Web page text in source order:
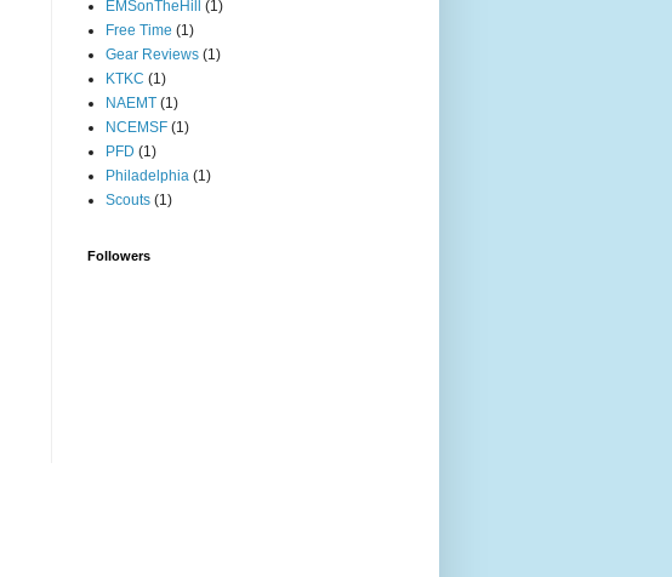
EMSonTheHill
(1)
Free Time (1)
Gear Reviews (1)
KTKC (1)
NAEMT (1)
NCEMSF (1)
PFD (1)
Philadelphia (1)
Scouts (1)
Followers